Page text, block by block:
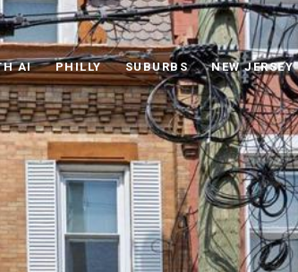
AI PHILLY SUBURBS NEW JERSEY